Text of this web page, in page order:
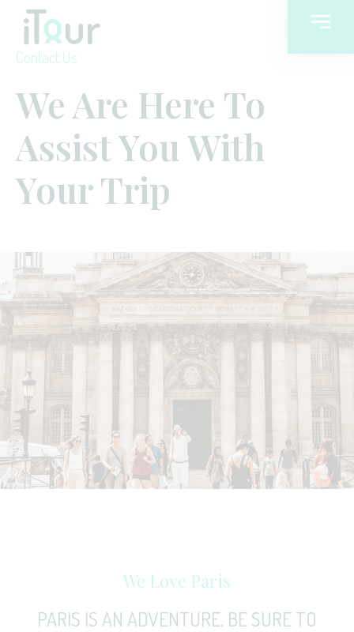
Contact Us
We Are Here To
Assist You With
Your Trip
We Love Paris
PARIS IS AN ADVENTURE. BE SURE TO